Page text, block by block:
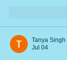
Tanya Singh
Jul 04